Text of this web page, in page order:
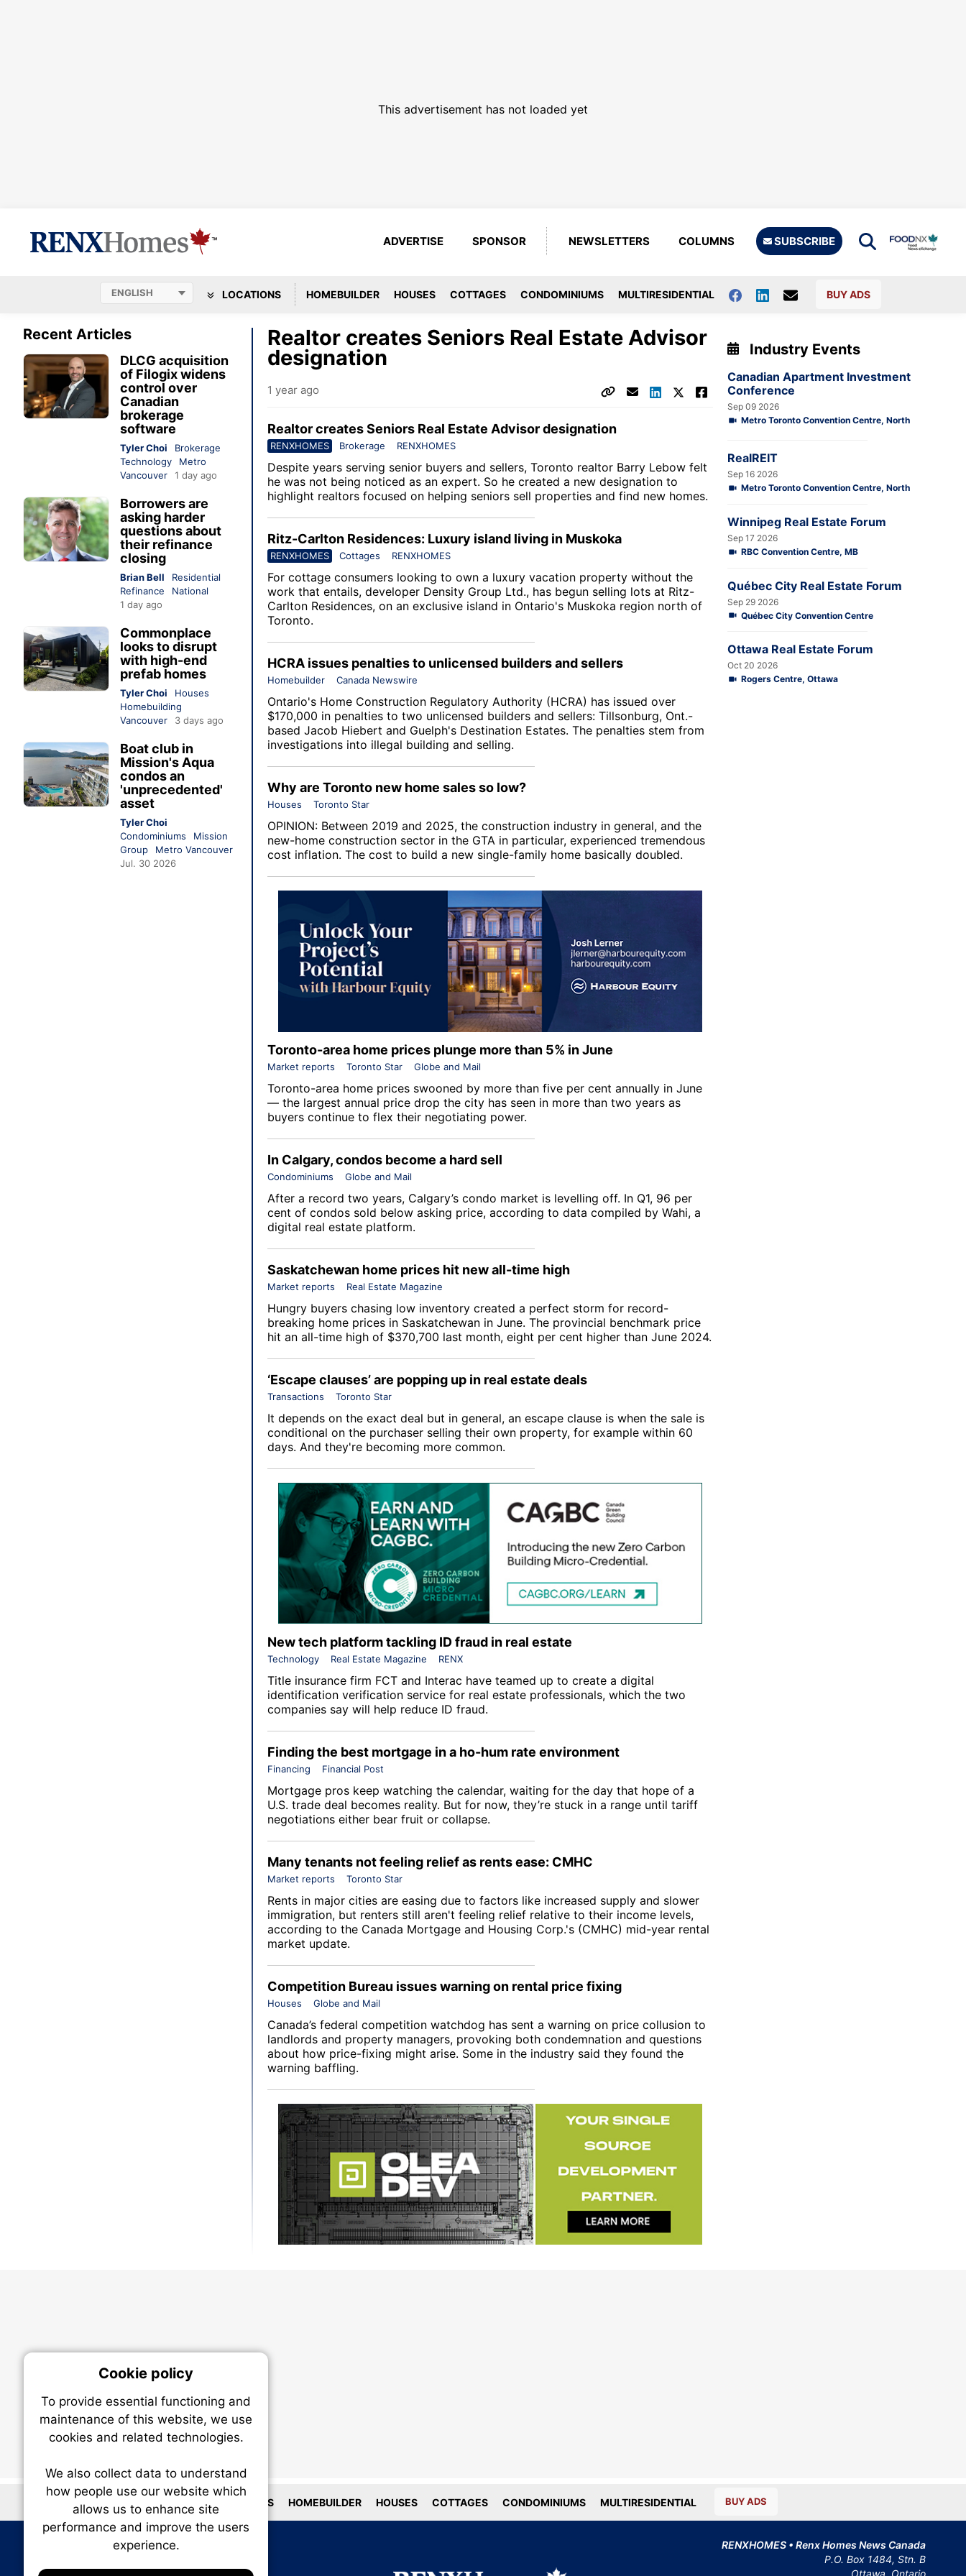
This advertisement has not loaded yet
ADVERTISE SPONSOR NEWSLETTERS COLUMNS SUBSCRIBE
LOCATIONS HOMEBUILDER HOUSES COTTAGES CONDOMINIUMS MULTIRESIDENTIAL BUY ADS
Recent Articles
DLCG acquisition
of Filogix widens
control over
Canadian
brokerage
software
Tyler Choi
Brokerage
Technology
Metro
Vancouver
1 day ago
Borrowers are
asking harder
questions about
their refinance
closing
Brian Bell
Residential
Refinance
National
1 day ago
Commonplace
looks to disrupt
with high-end
prefab homes
Tyler Choi
Houses
Homebuilding
Vancouver
3 days ago
Boat club in
Mission's Aqua
condos an
'unprecedented'
asset
Tyler Choi
Condominiums
Mission
Group
Metro Vancouver
Jul. 30 2026
Realtor creates Seniors Real Estate Advisor
designation
1 year ago
Realtor creates Seniors Real Estate Advisor designation
RENXHOMES Brokerage RENXHOMES
Despite years serving senior buyers and sellers, Toronto realtor Barry Lebow felt
he was not being noticed as an expert. So he created a new designation to
highlight realtors focused on helping seniors sell properties and find new homes.
Ritz-Carlton Residences: Luxury island living in Muskoka
RENXHOMES Cottages RENXHOMES
For cottage consumers looking to own a luxury vacation property without the
work that entails, developer Density Group Ltd., has begun selling lots at Ritz-
Carlton Residences, on an exclusive island in Ontario's Muskoka region north of
Toronto.
HCRA issues penalties to unlicensed builders and sellers
Homebuilder Canada Newswire
Ontario's Home Construction Regulatory Authority (HCRA) has issued over
$170,000 in penalties to two unlicensed builders and sellers: Tillsonburg, Ont.-
based Jacob Hiebert and Guelph's Destination Estates. The penalties stem from
investigations into illegal building and selling.
Why are Toronto new home sales so low?
Houses Toronto Star
OPINION: Between 2019 and 2025, the construction industry in general, and the
new-home construction sector in the GTA in particular, experienced tremendous
cost inflation. The cost to build a new single-family home basically doubled.
Toronto-area home prices plunge more than 5% in June
Market reports Toronto Star Globe and Mail
Toronto-area home prices swooned by more than five per cent annually in June
— the largest annual price drop the city has seen in more than two years as
buyers continue to flex their negotiating power.
In Calgary, condos become a hard sell
Condominiums Globe and Mail
After a record two years, Calgary’s condo market is levelling off. In Q1, 96 per
cent of condos sold below asking price, according to data compiled by Wahi, a
digital real estate platform.
Saskatchewan home prices hit new all-time high
Market reports Real Estate Magazine
Hungry buyers chasing low inventory created a perfect storm for record-
breaking home prices in Saskatchewan in June. The provincial benchmark price
hit an all-time high of $370,700 last month, eight per cent higher than June 2024.
‘Escape clauses’ are popping up in real estate deals
Transactions Toronto Star
It depends on the exact deal but in general, an escape clause is when the sale is
conditional on the purchaser selling their own property, for example within 60
days. And they're becoming more common.
New tech platform tackling ID fraud in real estate
Technology Real Estate Magazine RENX
Title insurance firm FCT and Interac have teamed up to create a digital
identification verification service for real estate professionals, which the two
companies say will help reduce ID fraud.
Finding the best mortgage in a ho-hum rate environment
Financing Financial Post
Mortgage pros keep watching the calendar, waiting for the day that hope of a
U.S. trade deal becomes reality. But for now, they’re stuck in a range until tariff
negotiations either bear fruit or collapse.
Many tenants not feeling relief as rents ease: CMHC
Market reports Toronto Star
Rents in major cities are easing due to factors like increased supply and slower
immigration, but renters still aren't feeling relief relative to their income levels,
according to the Canada Mortgage and Housing Corp.'s (CMHC) mid-year rental
market update.
Competition Bureau issues warning on rental price fixing
Houses Globe and Mail
Canada’s federal competition watchdog has sent a warning on price collusion to
landlords and property managers, provoking both condemnation and questions
about how price-fixing might arise. Some in the industry said they found the
warning baffling.
Industry Events
Canadian Apartment Investment
Conference
Sep 09 2026
Metro Toronto Convention Centre, North
RealREIT
Sep 16 2026
Metro Toronto Convention Centre, North
Winnipeg Real Estate Forum
Sep 17 2026
RBC Convention Centre, MB
Québec City Real Estate Forum
Sep 29 2026
Québec City Convention Centre
Ottawa Real Estate Forum
Oct 20 2026
Rogers Centre, Ottawa
LOCATIONS HOMEBUILDER HOUSES COTTAGES CONDOMINIUMS MULTIRESIDENTIAL BUY ADS
RENXHOMES • Renx Homes News Canada
P.O. Box 1484, Stn. B
Cookie policy
To provide essential functioning and
maintenance of this website, we use
cookies and related technologies.
We also collect data to understand
how people use our website which
allows us to enhance site
performance and improve the users
experience.
Essential